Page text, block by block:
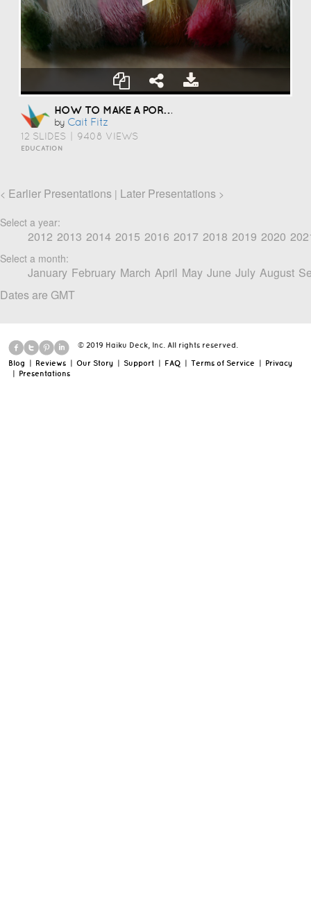
HOW TO MAKE A PORTFOLIO
by Cait Fitz
12 SLIDES 9408 VIEWS
EDUCATION
< Earlier Presentations | Later Presentations >
Select a year:
2012 2013 2014 2015 2016 2017 2018 2019 2020
Select a month:
January February March April May June July August
Dates are GMT
© 2019 Haiku Deck, Inc. All rights reserved.
Blog Reviews Our Story Support FAQ Terms of Service
Privacy
Presentations